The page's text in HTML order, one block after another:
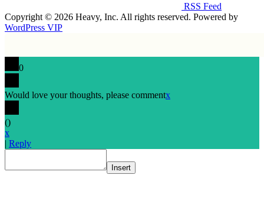
RSS Feed
Copyright © 2026 Heavy, Inc. All rights reserved. Powered by
WordPress VIP
0
Would love your thoughts, please commentx
()
x
| Reply
Insert